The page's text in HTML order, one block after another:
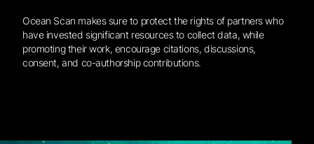
Ocean Scan makes sure to protect the rights of partners who
have invested significant resources to collect data, while
promoting their work, encourage citations, discussions,
consent, and co-authorship contributions.